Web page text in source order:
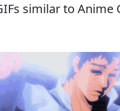
similar to Anime